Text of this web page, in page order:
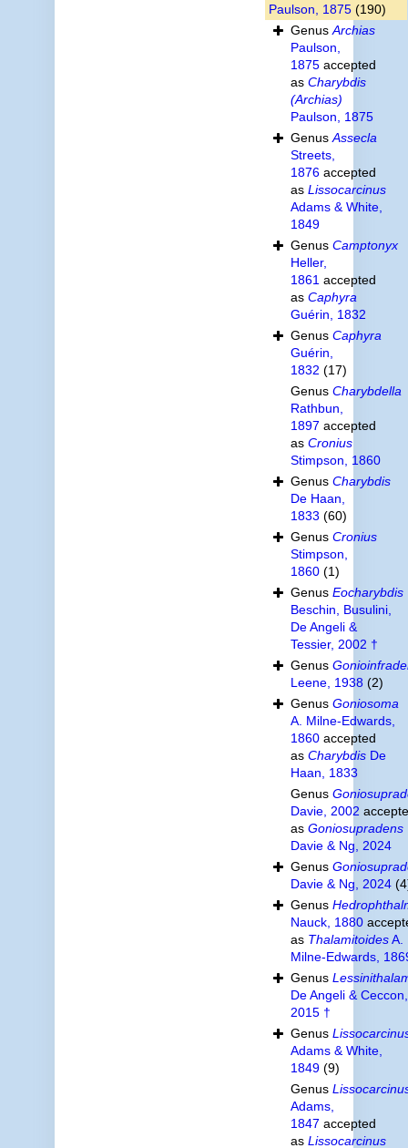
Paulson, 1875 (190)
Genus Archias
Paulson,
1875accepted
as Charybdis
(Archias)
Paulson, 1875
Genus Assecla
Streets,
1876accepted
as Lissocarcinus
Adams & White,
1849
Genus Camptonyx
Heller,
1861 accepted
as Caphyra
Guérin, 1832
Genus Caphyra
Guérin,
1832 (17)
Genus Charybdella
Rathbun,
1897 accepted
as Cronius
Stimpson, 1860
Genus Charybdis
De Haan,
1833 (60)
Genus Cronius
Stimpson,
1860 (1)
Genus Eocharybdis
Beschin, Busulini,
De Angeli &
Tessier, 2002 †
Genus
Leene, 1938 (2)
Genus Goniosoma
A. Milne-Edwards,
1860accepted
as CharybdisDe
Haan, 1833
Genus
Davie, 2002
as Goniosupradens
Davie & Ng, 2024
Genus
Davie & Ng, 2024
Genus
Nauck, 1880
as ThalamitoidesA.
Milne-Edwards,
Genus
De Angeli & Ceccon,
2015 †
Genus
Adams & White,
1849 (9)
Genus
Adams,
1847 accepted
as Lissocarcinus